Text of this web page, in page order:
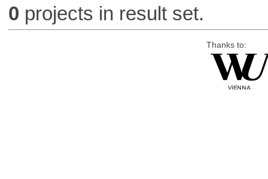
0 projects in result set.
Thanks to: